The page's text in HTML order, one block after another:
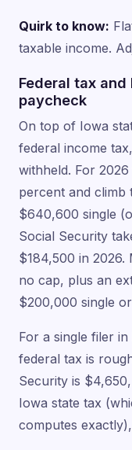
Quirk to know:
taxable income.
Federal tax and
paycheck
On top of Iowa
federal income
withheld. For
percent and
$640,600 single
Social Security
$184,500 in 2026.
no cap, plus an
$200,000 single
For a single filer
federal tax is
Security is
Iowa state tax
computes